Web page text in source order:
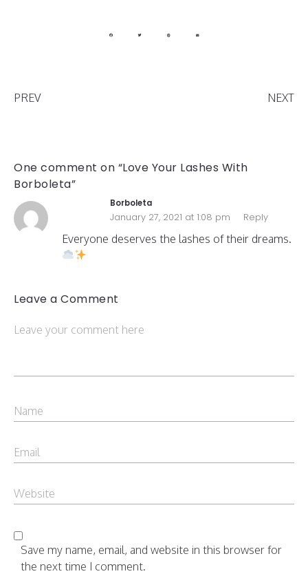
PREV NEXT
One comment on “Love Your Lashes With
Borboleta”
Borboleta
January 27, 2021 at 1:08 pm Reply
Everyone deserves the lashes of their dreams.
Leave a Comment
Save my name, email, and website in this browser for
the next time I comment.